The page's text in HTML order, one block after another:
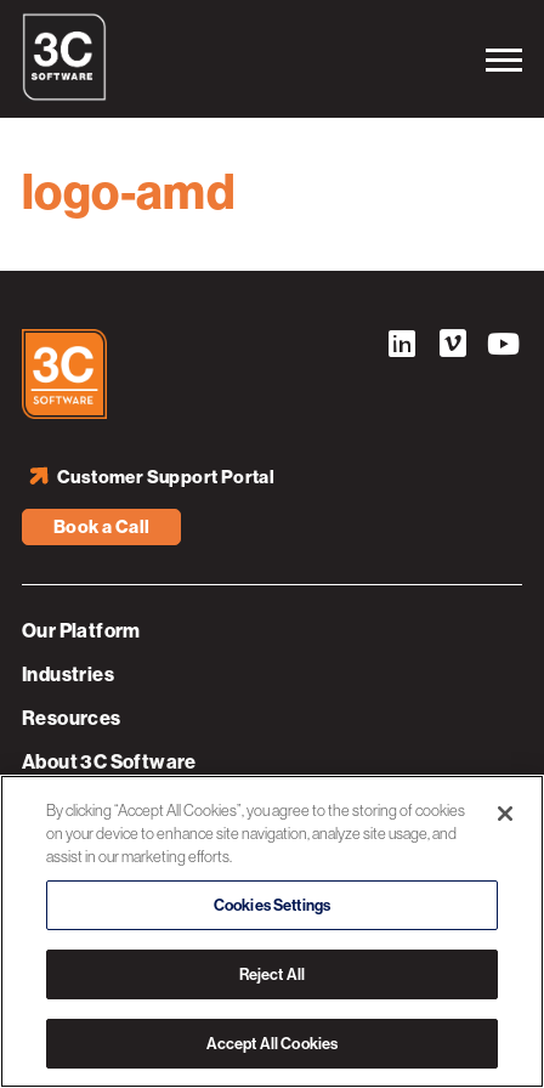
logo-amd
Book a Call
Customer Support Portal
Our Platform
Industries
Resources
About 3C Software
Privacy Policy
By clicking “Accept All Cookies”, you agree to the storing of cookies
on your device to enhance site navigation, analyze site usage, and
assist in our marketing efforts.
Cookies Settings
Reject All
Accept All Cookies